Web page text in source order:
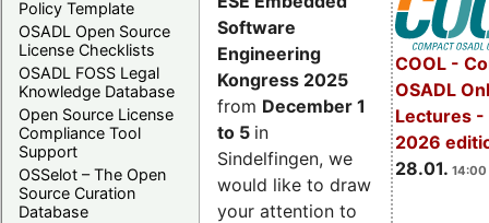
Policy Template
OSADL Open Source
License Checklists
OSADL FOSS Legal
Knowledge Database
Open Source License
Compliance Tool
Support
OSSelot – The Open
Source Curation
Database
COOL -
OSADL
Lectures -
2026
28.01. 14:00
Software
Engineering
Kongress 2025
from December 1
to 5 in
Sindelfingen, we
would like to draw
your attention to